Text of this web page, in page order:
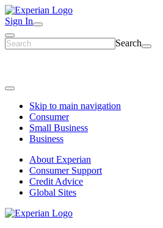
Sign In
Search
Skip to main navigation
Consumer
Small Business
Business
About Experian
Consumer Support
Credit Advice
Global Sites